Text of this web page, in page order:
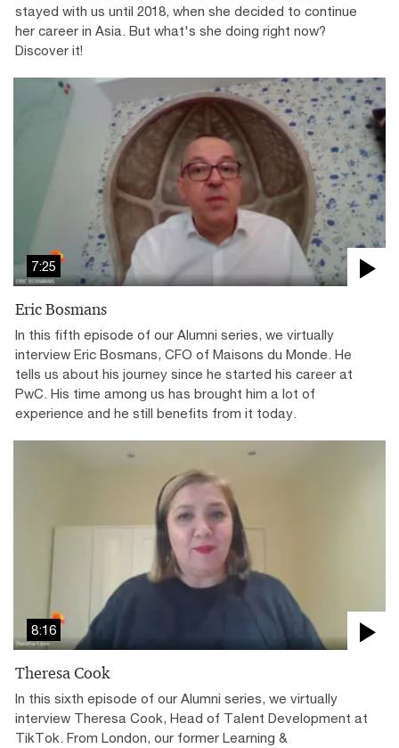
stayed with us until 2018, when she decided to continue
her career in Asia. But what's she doing right now?
Discover it!
7:25
Eric Bosmans
In this fifth episode of our Alumni series, we virtually
interview Eric Bosmans, CFO of Maisons du Monde. He
tells us about his journey since he started his career at
PwC. His time among us has brought him a lot of
experience and he still benefits from it today.
8:16
Theresa Cook
In this sixth episode of our Alumni series, we virtually
interview Theresa Cook, Head of Talent Development at
TikTok. From London, our former Learning &